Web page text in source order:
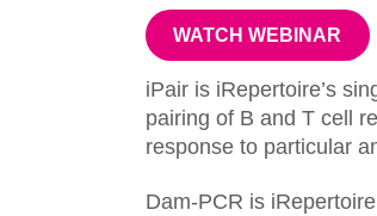
WATCH WEBINAR
iPair is iRepertoire’s
pairing of B and T cell
response to particular
Dam-PCR is